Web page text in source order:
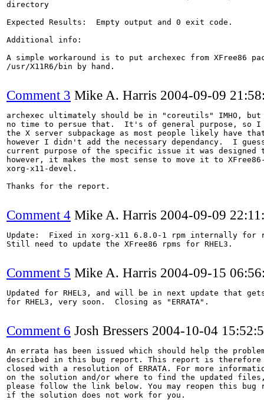
directory
Expected Results:  Empty output and 0 exit code.
Additional info:
A simple workaround is to put archexec from XFree86
/usr/X11R6/bin by hand.
Comment 3 Mike A. Harris 2004-09-09
archexec ultimately should be in "coreutils" IMHO, but
no time to persue that.  It's of general purpose, so
the X server subpackage as most people likely have
however I didn't add the necessary dependancy.  I
current purpose of the specific issue it was designed
however, it makes the most sense to move it to
xorg-x11-devel.
Thanks for the report.
Comment 4 Mike A. Harris 2004-09-09
Update:  Fixed in xorg-x11 6.8.0-1 rpm internally for
Still need to update the XFree86 rpms for RHEL3.
Comment 5 Mike A. Harris 2004-09-15
Updated for RHEL3, and will be in next update that
for RHEL3, very soon.  Closing as "ERRATA".
Comment 6 Josh Bressers 2004-10-04
An errata has been issued which should help the
described in this bug report. This report is
closed with a resolution of ERRATA. For more
on the solution and/or where to find the updated
please follow the link below. You may reopen this
if the solution does not work for you.